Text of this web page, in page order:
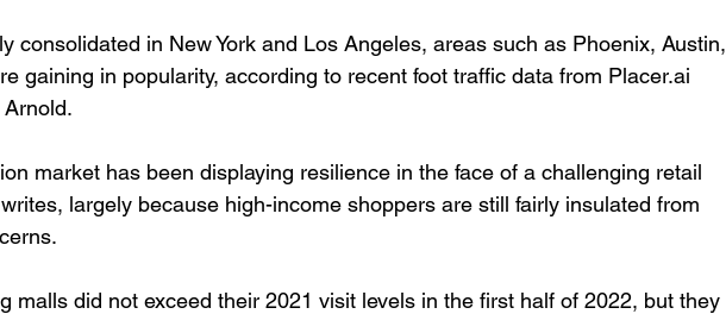
consolidated in New York and Los Angeles, areas such as Phoenix, Austin,
gaining in popularity, according to recent foot traffic data from Placer.ai
market has been displaying resilience in the face of a challenging retail
largely because high-income shoppers are still fairly insulated from
malls did not exceed their 2021 visit levels in the first half of 2022, but they